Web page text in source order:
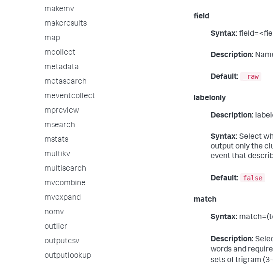
makemv
makeresults
map
mcollect
metadata
metasearch
meventcollect
mpreview
msearch
mstats
multikv
multisearch
mvcombine
mvexpand
nomv
outlier
outputcsv
outputlookup
field
Syntax:
Description:
Default: _raw
labelonly
Description:
Syntax: Select
output only the
event that
Default: false
match
Syntax:
Description:
words and
sets of trigram